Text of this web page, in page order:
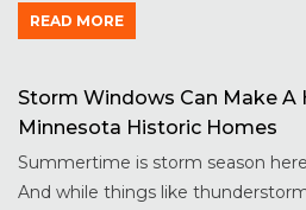
READ MORE
Storm Windows Can Make A
Minnesota Historic Homes
Summertime is storm season
And while things like